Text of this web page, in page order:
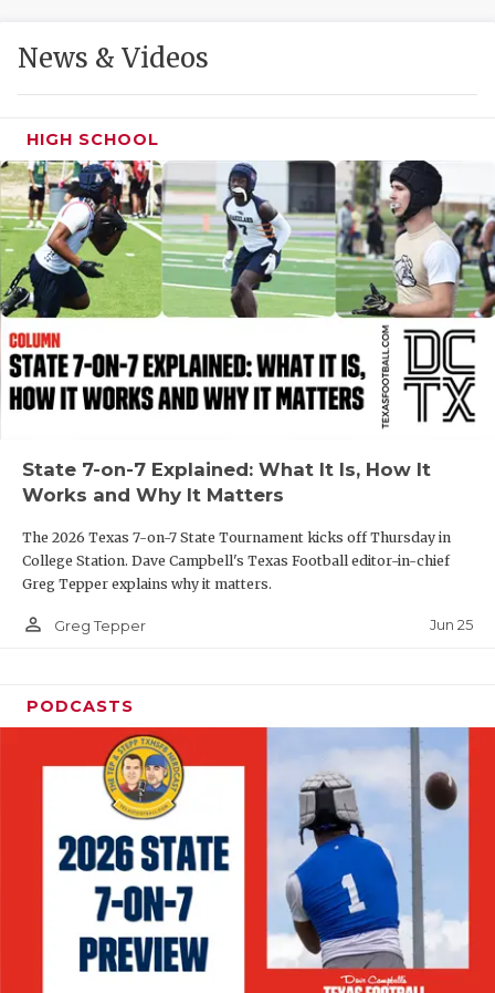
HEART OF
MOST
MR. AND
MR. TEXAS
MR. TEXAS
NORTH
OLLIE’S
SCHOLAR
TEAM MOM
TEAM OF
TXDOT BE
TECHNICAL
UNSUNG
News & Videos
HIGH SCHOOL
State 7-on-7 Explained: What It Is, How It
Works and Why It Matters
The 2026 Texas 7-on-7 State Tournament kicks off Thursday in
College Station. Dave Campbell's Texas Football editor-in-chief
Greg Tepper explains why it matters.
person_outline Greg Tepper Jun 25
PODCASTS